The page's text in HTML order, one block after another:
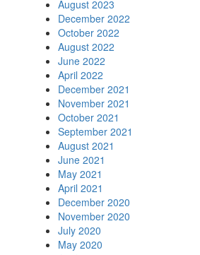
August 2023
December 2022
October 2022
August 2022
June 2022
April 2022
December 2021
November 2021
October 2021
September 2021
August 2021
June 2021
May 2021
April 2021
December 2020
November 2020
July 2020
May 2020